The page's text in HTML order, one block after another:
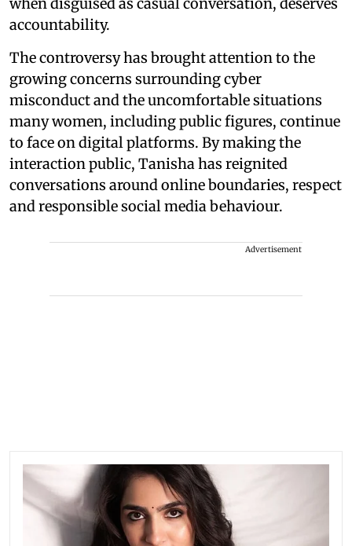
when disguised as casual conversation, deserves
accountability.
The controversy has brought attention to the
growing concerns surrounding cyber
misconduct and the uncomfortable situations
many women, including public figures, continue
to face on digital platforms. By making the
interaction public, Tanisha has reignited
conversations around online boundaries, respect
and responsible social media behaviour.
Advertisement